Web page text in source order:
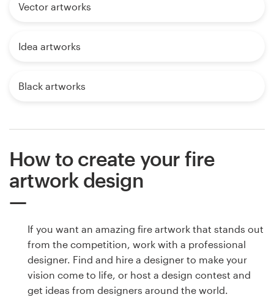
Vector artworks
Idea artworks
Black artworks
How to create your fire
artwork design
If you want an amazing fire artwork that stands out
from the competition, work with a professional
designer. Find and hire a designer to make your
vision come to life, or host a design contest and
get ideas from designers around the world.